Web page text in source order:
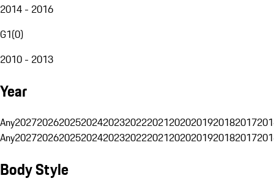
2014 - 2016
G1(0)
2010 - 2013
Year
Any20272026202520242023202220212020201920182017
Any20272026202520242023202220212020201920182017
Body Style